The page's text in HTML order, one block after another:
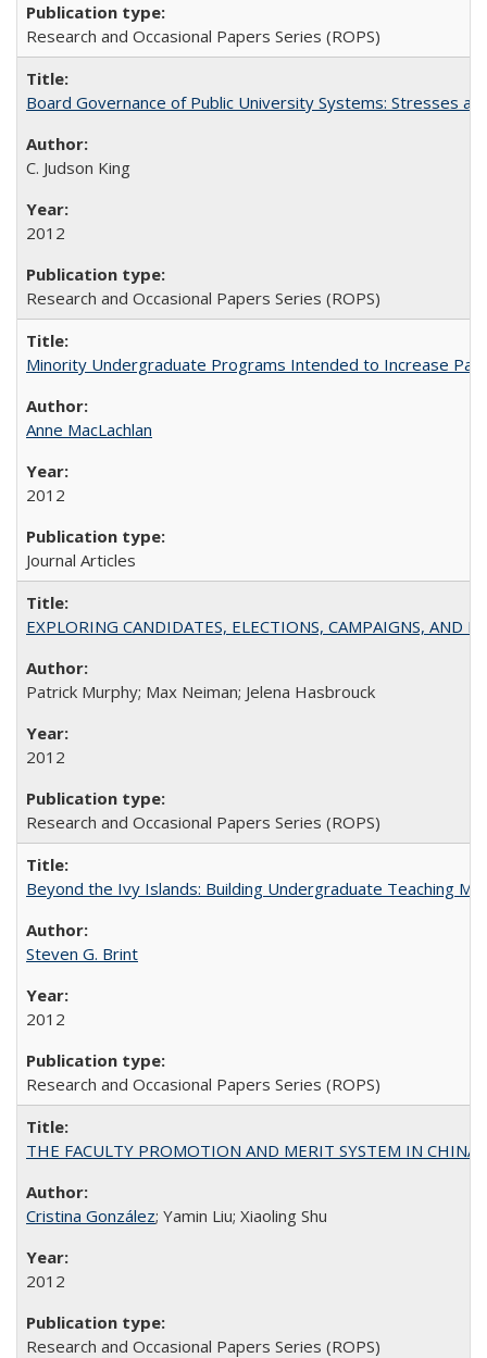
Research and Occasional Papers Series (ROPS)
Board Governance of Public University Systems: Stresses
C. Judson King
2012
Research and Occasional Papers Series (ROPS)
Minority Undergraduate Programs Intended to Increase
Anne MacLachlan
2012
Journal Articles
EXPLORING CANDIDATES, ELECTIONS, CAMPAIGNS, AND
Patrick Murphy; Max Neiman; Jelena Hasbrouck
2012
Research and Occasional Papers Series (ROPS)
Beyond the Ivy Islands: Building Undergraduate Teaching
Steven G. Brint
2012
Research and Occasional Papers Series (ROPS)
THE FACULTY PROMOTION AND MERIT SYSTEM IN CHINA
Cristina González; Yamin Liu; Xiaoling Shu
2012
Research and Occasional Papers Series (ROPS)